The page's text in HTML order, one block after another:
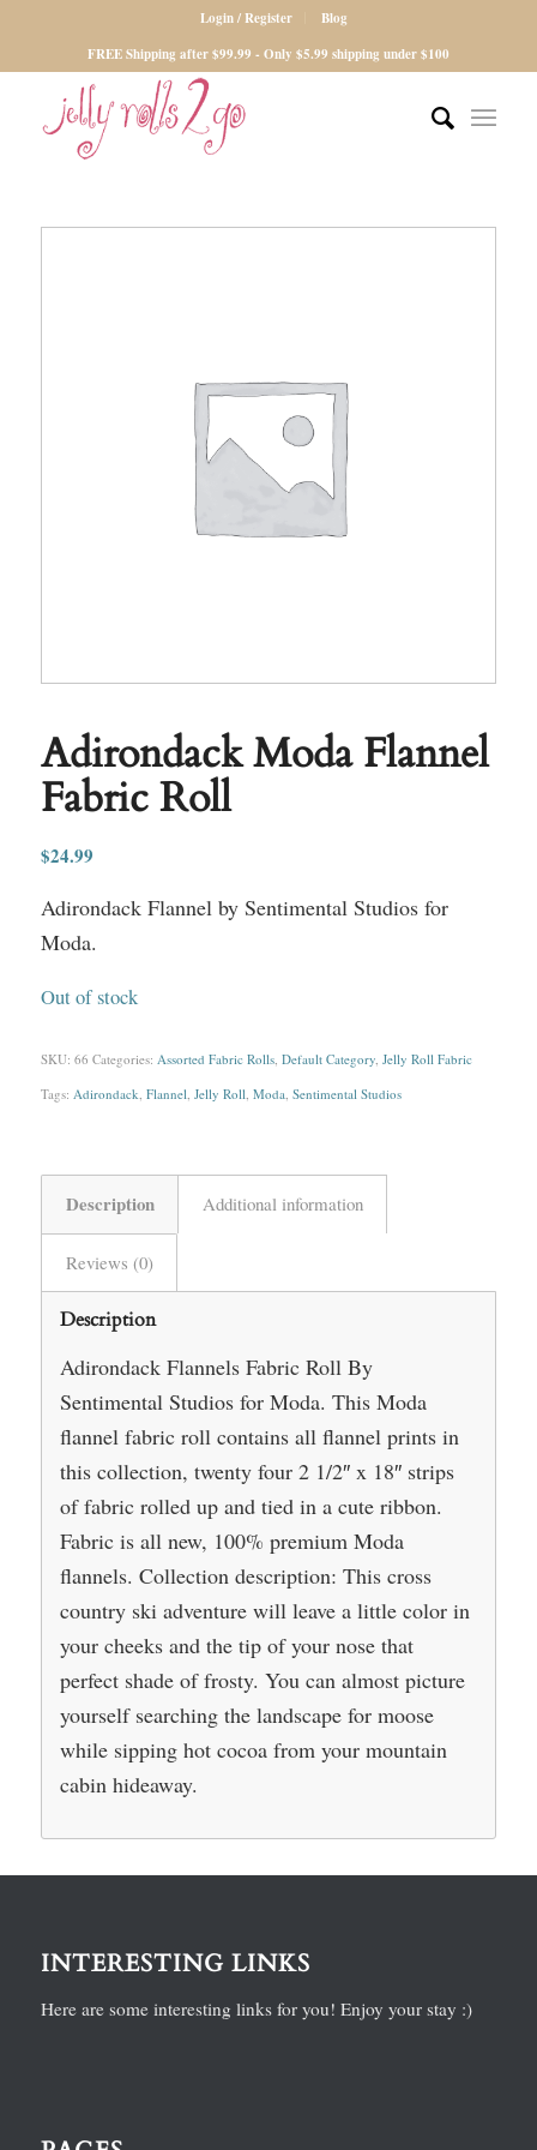
Login / Register
Blog
FREE Shipping after $99.99 - Only $5.99 shipping under $100
Adirondack Moda Flannel
Fabric Roll
$24.99
Adirondack Flannel by Sentimental Studios for
Moda.
Out of stock
SKU: 66 Categories: Assorted Fabric Rolls, Default Category, Jelly Roll Fabric
Tags: Adirondack, Flannel, Jelly Roll, Moda, Sentimental Studios
Description Additional information
Reviews (0)
Description
Adirondack Flannels Fabric Roll By
Sentimental Studios for Moda. This Moda
flannel fabric roll contains all flannel prints in
this collection, twenty four 2 1/2″ x 18″ strips
of fabric rolled up and tied in a cute ribbon.
Fabric is all new, 100% premium Moda
flannels. Collection description: This cross
country ski adventure will leave a little color in
your cheeks and the tip of your nose that
perfect shade of frosty. You can almost picture
yourself searching the landscape for moose
while sipping hot cocoa from your mountain
cabin hideaway.
INTERESTING LINKS
Here are some interesting links for you! Enjoy your stay :)